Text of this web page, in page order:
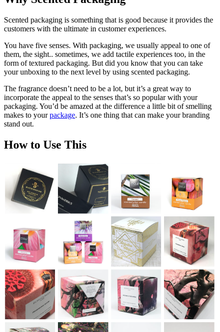
Scented packaging is something that is good because it provides the
customers with the ultimate in customer experiences.
You have five senses. With packaging, we usually appeal to one of
them, the sight.. sometimes, we add tactile experiences too, in the
form of textured packaging. But did you know that you can take
your unboxing to the next level by using scented packaging.
The fragrance doesn’t need to be a lot, but it’s a great way to
incorporate the appeal to the senses that’s so popular with your
packaging. You’d be amazed at the difference a little bit of smelling
makes to yourpackage. It’s one thing that can make your branding
stand out.
How to Use This